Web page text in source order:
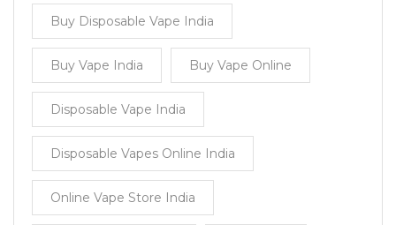
Buy Disposable Vape India
Buy Vape India Buy Vape Online
Disposable Vape India
Disposable Vapes Online India
Online Vape Store India